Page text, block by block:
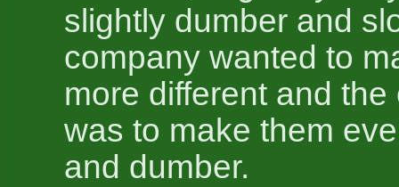
slightly dumber and
company wanted to
more different and the
was to make them
and dumber.